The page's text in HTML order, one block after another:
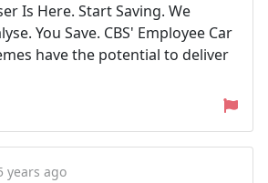
Is Here. Start Saving. We
You Save. CBS' Employee Car
have the potential to deliver
years ago